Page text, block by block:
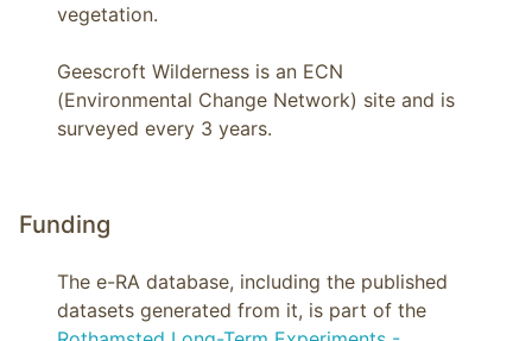
vegetation.
Geescroft Wilderness is an ECN
(Environmental Change Network) site and is
surveyed every 3 years.
Funding
The e-RA database, including the published
datasets generated from it, is part of the